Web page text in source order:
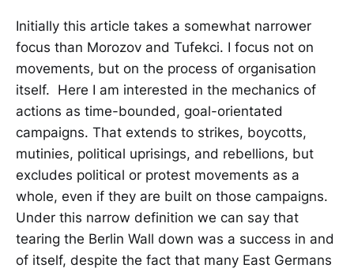
Initially this article takes a somewhat narrower
focus than Morozov and Tufekci. I focus not on
movements, but on the process of organisation
itself. Here I am interested in the mechanics of
actions as time-bounded, goal-orientated
campaigns. That extends to strikes, boycotts,
mutinies, political uprisings, and rebellions, but
excludes political or protest movements as a
whole, even if they are built on those campaigns.
Under this narrow definition we can say that
tearing the Berlin Wall down was a success in and
of itself, despite the fact that many East Germans